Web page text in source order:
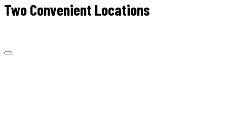
Two Convenient Locations